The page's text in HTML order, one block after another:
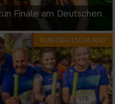
Finale am Deutschen
RUN-DEUTSCHLAND